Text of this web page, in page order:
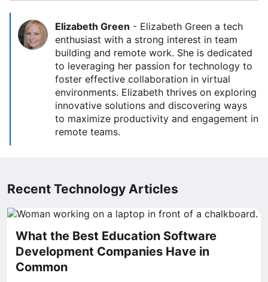
Elizabeth Green - Elizabeth Green a tech
enthusiast with a strong interest in team
building and remote work. She is dedicated
to leveraging her passion for technology to
foster effective collaboration in virtual
environments. Elizabeth thrives on exploring
innovative solutions and discovering ways
to maximize productivity and engagement in
remote teams.
Recent Technology Articles
What the Best Education Software
Development Companies Have in
Common